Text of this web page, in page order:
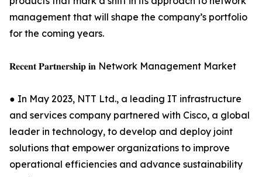
management that will shape the company’s portfolio
for the coming years.
𝐑𝐞𝐜𝐞𝐧𝐭 𝐏𝐚𝐫𝐭𝐧𝐞𝐫𝐬𝐡𝐢𝐩 𝐢𝐧 Network Management Market
● In May 2023, NTT Ltd., a leading IT infrastructure
and services company partnered with Cisco, a global
leader in technology, to develop and deploy joint
solutions that empower organizations to improve
operational efficiencies and advance sustainability